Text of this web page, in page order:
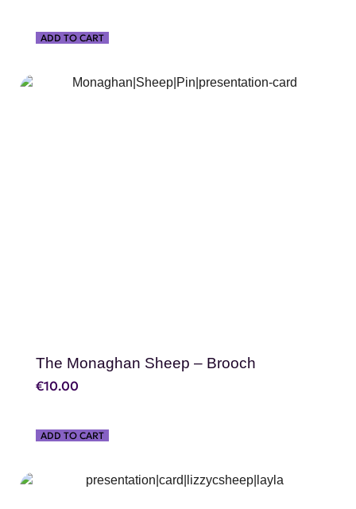
ADD TO CART
The Monaghan Sheep – Brooch
€10.00
ADD TO CART